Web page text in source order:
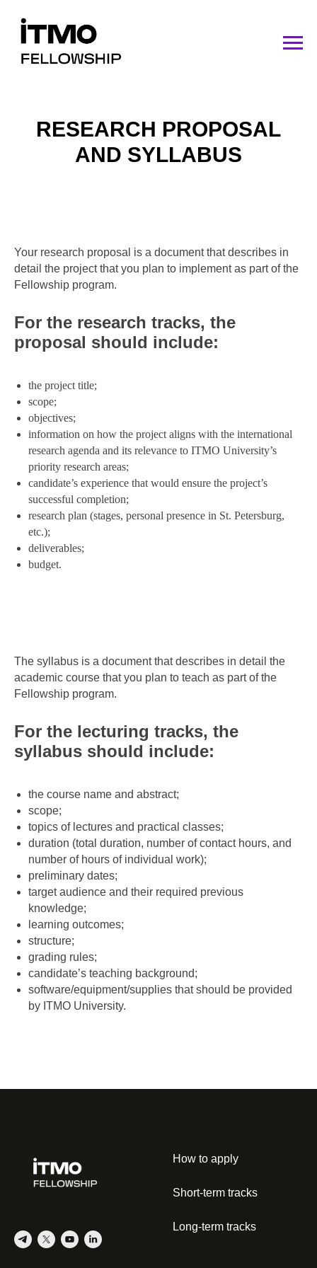
RESEARCH PROPOSAL
AND SYLLABUS
Your research proposal is a document that describes in
detail the project that you plan to implement as part of the
Fellowship program.
For the research tracks, the
proposal should include:
the project title;
scope;
objectives;
information on how the project aligns with the international
research agenda and its relevance to ITMO University’s
priority research areas;
candidate’s experience that would ensure the project’s
successful completion;
research plan (stages, personal presence in St. Petersburg,
etc.);
deliverables;
budget.
The syllabus is a document that describes in detail the
academic course that you plan to teach as part of the
Fellowship program.
For the lecturing tracks, the
syllabus should include:
the course name and abstract;
scope;
topics of lectures and practical classes;
duration (total duration, number of contact hours, and
number of hours of individual work);
preliminary dates;
target audience and their required previous
knowledge;
learning outcomes;
structure;
grading rules;
candidate’s teaching background;
software/equipment/supplies that should be provided
by ITMO University.
How to apply
Short-term tracks
Long-term tracks